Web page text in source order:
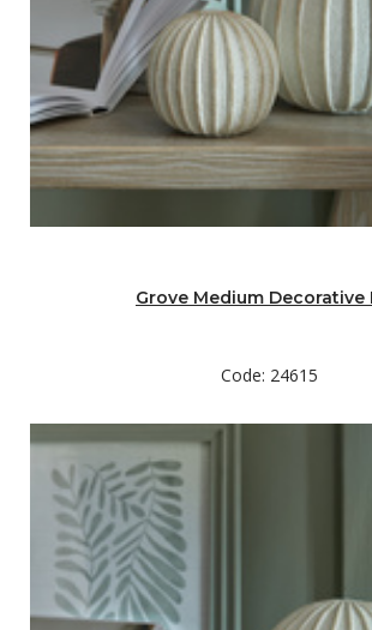
Grove Medium Decorative
Code: 24615